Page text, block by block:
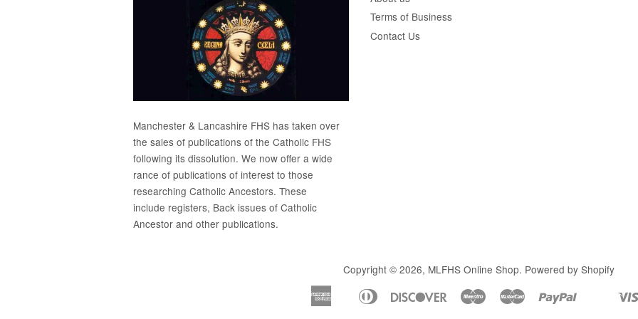
Manchester & Lancashire FHS has taken over
the sales of publications of the Catholic FHS
following its dissolution. We now offer a wide
rance of publications of interest to those
researching Catholic Ancestors. These
include registers, Back issues of Catholic
Ancestor and other publications.
Terms of Business
Contact Us
Copyright © 2026, MLFHS Online Shop. Powered by Shopify
American
Express
Apple
Diners
Discover Maestro Master
Shopify